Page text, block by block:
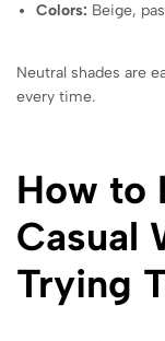
Colors: Beige,
Neutral shades are
every time.
How to
Casual
Trying